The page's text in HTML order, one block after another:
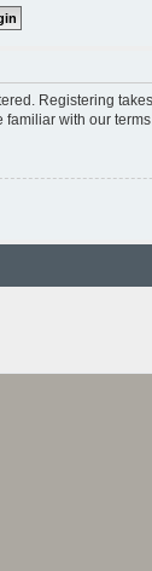
Registering
with our